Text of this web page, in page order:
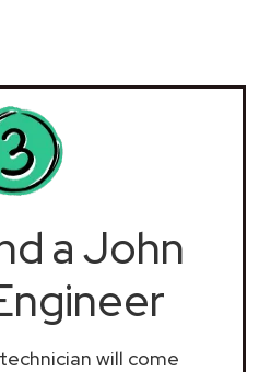
a John
will come